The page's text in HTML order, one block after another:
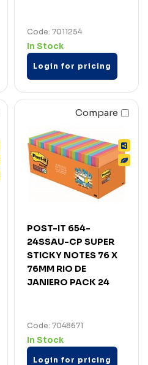
Code: 7011254
In Stock
Login for pricing
Compare
POST-IT 654-
24SSAU-CP SUPER
STICKY NOTES 76 X
76MM RIO DE
JANIERO PACK 24
Code: 7048671
In Stock
Login for pricing